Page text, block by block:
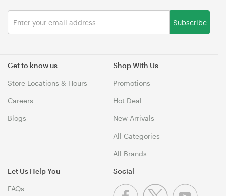
Get to know us
Store Locations & Hours
Careers
Blogs
Shop With Us
Promotions
Hot Deal
New Arrivals
All Categories
All Brands
Let Us Help You
FAQs
Subscribe
Social